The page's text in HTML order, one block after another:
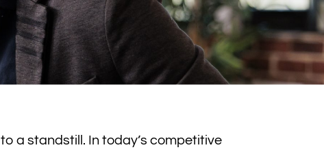
a standstill. In today’s competitive